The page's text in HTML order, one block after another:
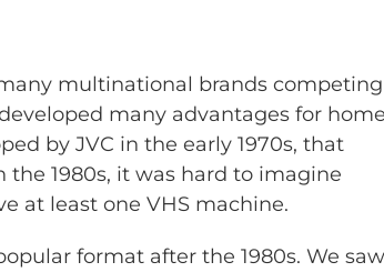
multinational brands competing
many advantages for
by JVC in the early 1970s, that
1980s, it was hard to imagine
at least one VHS machine.
format after the 1980s. We saw